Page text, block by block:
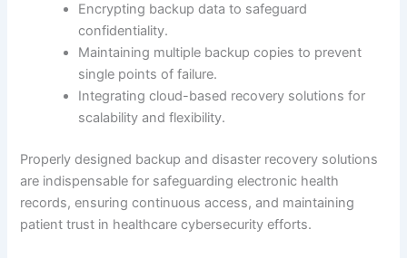
Encrypting backup data to safeguard
confidentiality.
Maintaining multiple backup copies to prevent
single points of failure.
Integrating cloud-based recovery solutions for
scalability and flexibility.
Properly designed backup and disaster recovery solutions
are indispensable for safeguarding electronic health
records, ensuring continuous access, and maintaining
patient trust in healthcare cybersecurity efforts.